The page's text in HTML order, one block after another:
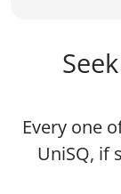
Every one
UniSQ, if